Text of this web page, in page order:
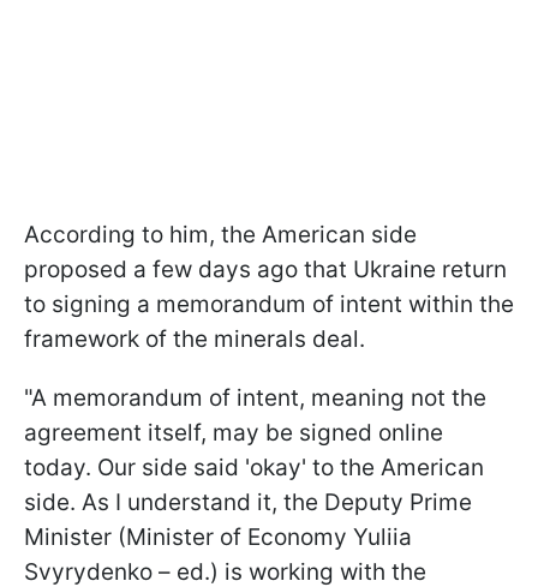
According to him, the American side
proposed a few days ago that Ukraine return
to signing a memorandum of intent within the
framework of the minerals deal.
"A memorandum of intent, meaning not the
agreement itself, may be signed online
today. Our side said 'okay' to the American
side. As I understand it, the Deputy Prime
Minister (Minister of Economy Yuliia
Svyrydenko – ed.) is working with the